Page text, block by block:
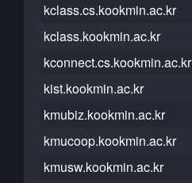
kclass.cs.kookmin.ac.kr
kclass.kookmin.ac.kr
kconnect.cs.kookmin.ac.kr
kist.kookmin.ac.kr
kmubiz.kookmin.ac.kr
kmucoop.kookmin.ac.kr
kmusw.kookmin.ac.kr